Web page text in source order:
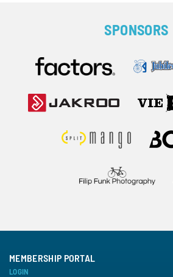
SPONSORS
MEMBERSHIP PORTAL
LOGIN